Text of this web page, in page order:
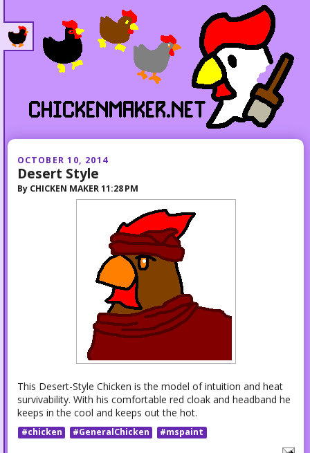
OCTOBER 10, 2014
Desert Style
By CHICKEN MAKER 11:28 PM
This Desert-Style Chicken is the model of intuition and heat
survivability. With his comfortable red cloak and headband he
keeps in the cool and keeps out the hot.
#chicken #GeneralChicken #mspaint